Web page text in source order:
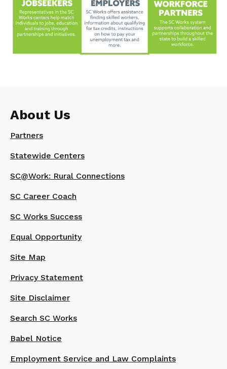
About Us
Partners
Statewide Centers
SC@Work: Rural Connections
SC Career Coach
SC Works Success
Equal Opportunity
Site Map
Privacy Statement
Site Disclaimer
Search SC Works
Babel Notice
Employment Service and Law Complaints